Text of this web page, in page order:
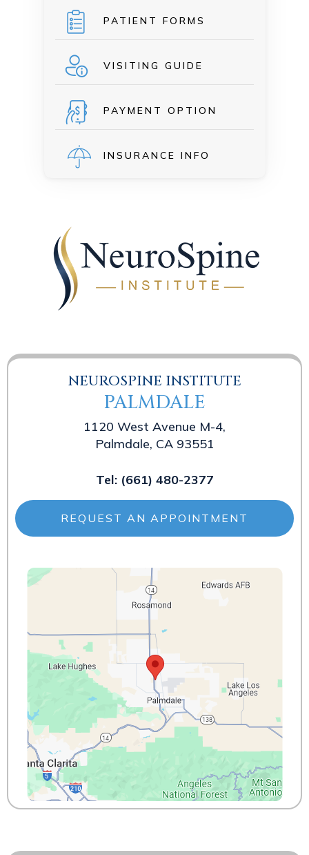
PATIENT FORMS
VISITING GUIDE
PAYMENT OPTION
INSURANCE INFO
NEUROSPINE INSTITUTE
PALMDALE
1120 West Avenue M-4,
Palmdale, CA 93551
Tel: (661) 480-2377
REQUEST AN APPOINTMENT